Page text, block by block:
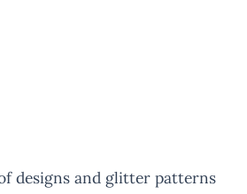
designs and glitter patterns